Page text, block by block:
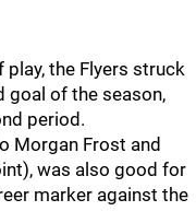
the Flyers struck
goal of the season,
period.
Morgan Frost and
was also good for
marker against the